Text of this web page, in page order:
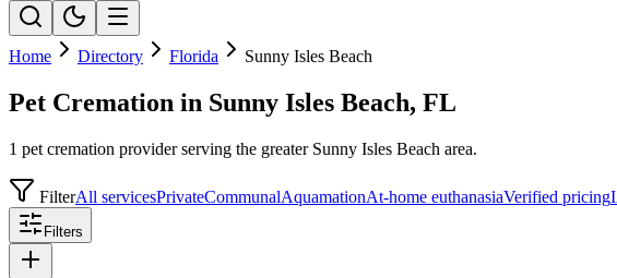
Home Directory Florida Sunny Isles Beach
Pet Cremation in Sunny Isles Beach, FL
1 pet cremation provider serving the greater Sunny Isles Beach area.
FilterAll servicesPrivateCommunalAquamationAt-home euthanasiaVerified pricing
Filters